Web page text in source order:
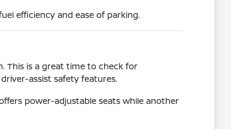
efficiency and ease of parking.
This is a great time to check for
assist safety features.
power-adjustable seats while another